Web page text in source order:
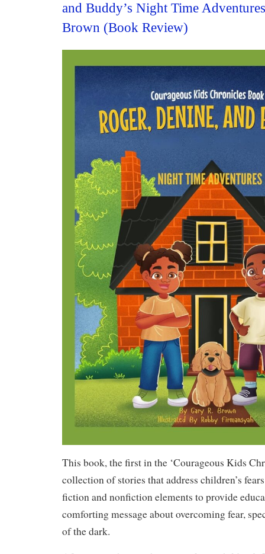
and Buddy’s Night Time
Brown (Book Review)
This book, the first in the ‘Courageous Kids
collection of stories that address children’s
fiction and nonfiction elements to provide
comforting message about overcoming fear,
of the dark.